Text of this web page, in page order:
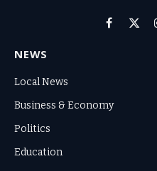
Facebook
X
NEWS
Local News
Business & Economy
Politics
Education